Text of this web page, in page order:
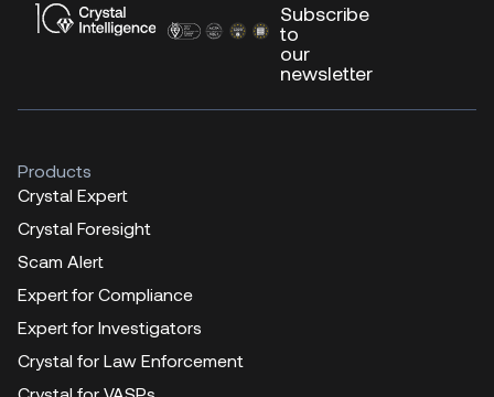
Subscribe
to
our
newsletter
Products
Crystal Expert
Crystal Foresight
Scam Alert
Expert for Compliance
Expert for Investigators
Crystal for Law Enforcement